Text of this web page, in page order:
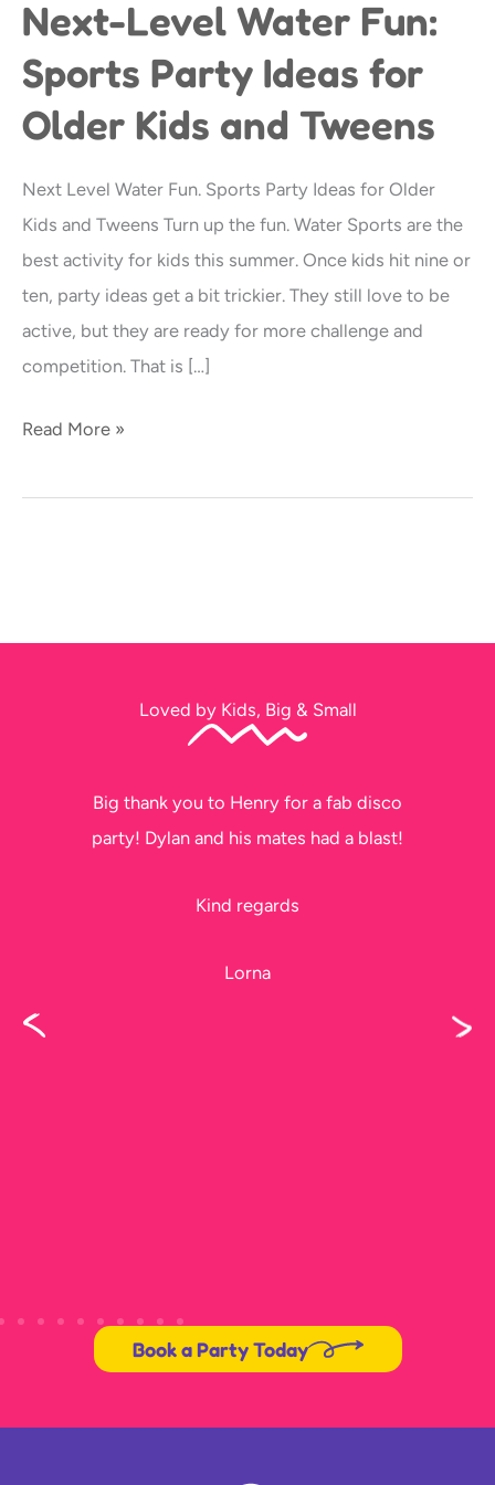
Next-Level Water Fun:
Sports Party Ideas for
Older Kids and Tweens
Next Level Water Fun. Sports Party Ideas for Older
Kids and Tweens Turn up the fun. Water Sports are the
best activity for kids this summer. Once kids hit nine or
ten, party ideas get a bit trickier. They still love to be
active, but they are ready for more challenge and
competition. That is […]
Next-
Water
Fun:
Party
Ideas
for
Older
Kids
and
Read More »
Loved by Kids, Big & Small
Big thank you to Henry for a fab disco
party! Dylan and his mates had a blast!
Kind regards
Lorna
Book a Party Today